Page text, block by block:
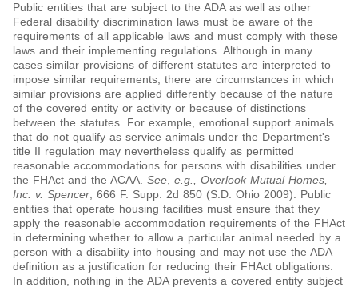
Public entities that are subject to the ADA as well as other
Federal disability discrimination laws must be aware of the
requirements of all applicable laws and must comply with these
laws and their implementing regulations. Although in many
cases similar provisions of different statutes are interpreted to
impose similar requirements, there are circumstances in which
similar provisions are applied differently because of the nature
of the covered entity or activity or because of distinctions
between the statutes. For example, emotional support animals
that do not qualify as service animals under the Department's
title II regulation may nevertheless qualify as permitted
reasonable accommodations for persons with disabilities under
the FHAct and the ACAA. See, e.g., Overlook Mutual Homes,
Inc. v. Spencer, 666 F. Supp. 2d 850 (S.D. Ohio 2009). Public
entities that operate housing facilities must ensure that they
apply the reasonable accommodation requirements of the FHAct
in determining whether to allow a particular animal needed by a
person with a disability into housing and may not use the ADA
definition as a justification for reducing their FHAct obligations.
In addition, nothing in the ADA prevents a covered entity subject